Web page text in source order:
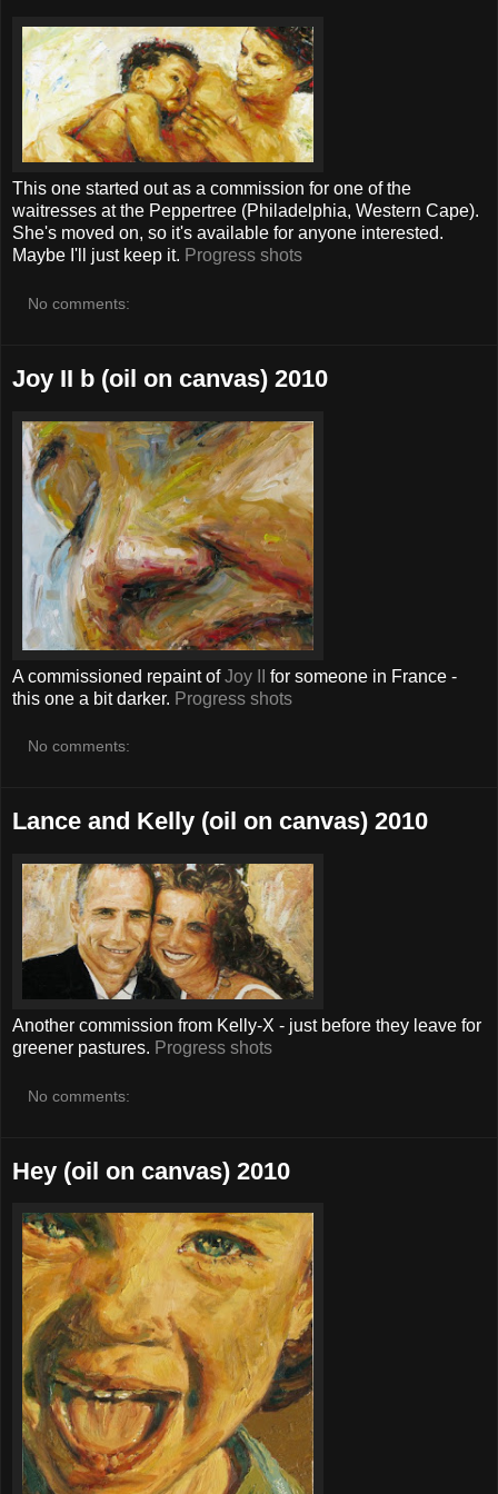
This one started out as a commission for one of the
waitresses at the Peppertree (Philadelphia, Western Cape).
She's moved on, so it's available for anyone interested.
Maybe I'll just keep it. Progress shots
No comments:
Joy II b (oil on canvas) 2010
A commissioned repaint ofJoy II
for someone in France -
this one a bit darker. Progress shots
No comments:
Lance and Kelly (oil on canvas) 2010
Another commission from Kelly-X - just before they leave for
greener pastures. Progress shots
No comments:
Hey (oil on canvas) 2010